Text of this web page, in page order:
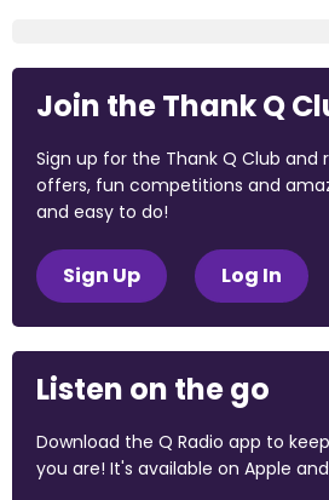
Join the Thank Q
Sign up for the Thank Q Club and
offers, fun competitions and
and easy to do!
Sign Up Log In
Listen on the go
Download the Q Radio app to
you are! It's available on Apple